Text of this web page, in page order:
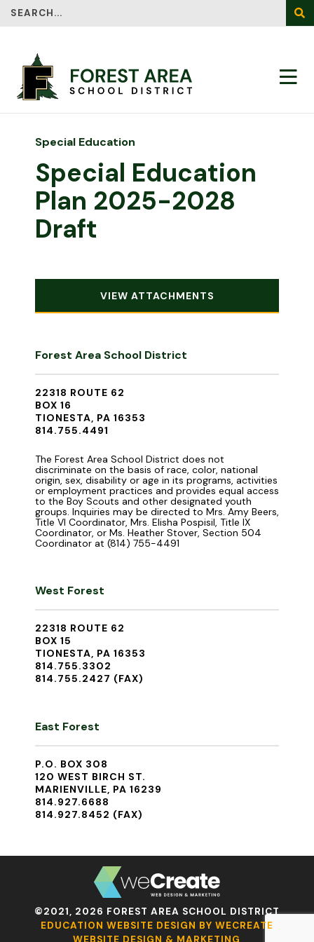
Special Education
Special Education
Plan 2025-2028
Draft
VIEW ATTACHMENTS
Forest Area School District
22318 ROUTE 62
BOX 16
TIONESTA, PA 16353
814.755.4491
The Forest Area School District does not
discriminate on the basis of race, color, national
origin, sex, disability or age in its programs, activities
or employment practices and provides equal access
to the Boy Scouts and other designated youth
groups. Inquiries may be directed to Mrs. Amy Beers,
Title VI Coordinator, Mrs. Elisha Pospisil, Title IX
Coordinator, or Ms. Heather Stover, Section 504
Coordinator at (814) 755-4491
West Forest
22318 ROUTE 62
BOX 15
TIONESTA, PA 16353
814.755.3302
814.755.2427 (FAX)
East Forest
P.O. BOX 308
120 WEST BIRCH ST.
MARIENVILLE, PA 16239
814.927.6688
814.927.8452 (FAX)
©2021, 2026 FOREST AREA SCHOOL DISTRICT
EDUCATION WEBSITE DESIGN BY WECREATE